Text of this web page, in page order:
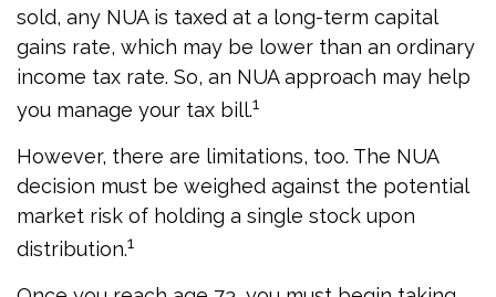
sold, any NUA is taxed at a long-term capital
gains rate, which may be lower than an ordinary
income tax rate. So, an NUA approach may help
you manage your tax bill.1
However, there are limitations, too. The NUA
decision must be weighed against the potential
market risk of holding a single stock upon
distribution.1